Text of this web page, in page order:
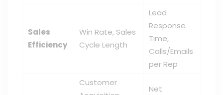
Sales
Efficiency
Win Rate, Sales
Cycle Length
Lead
Response
Time,
Calls/Emails
per Rep
Customer
Net